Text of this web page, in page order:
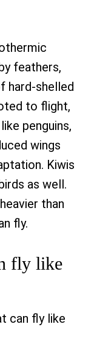
feathers,
hard-shelled
to flight,
penguins,
wings
Kiwis
as well.
than
fly.
fly like
can fly like